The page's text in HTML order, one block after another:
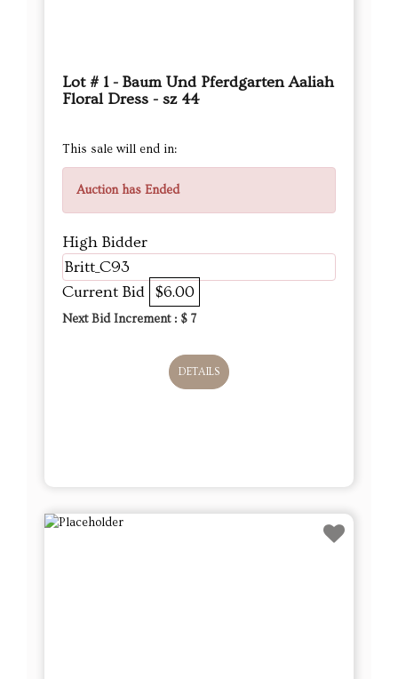
Lot # 1 - Baum Und Pferdgarten Aaliah
Floral Dress - sz 44
This sale will end in:
Auction has Ended
High Bidder
Britt_C93
Current Bid $6.00
Next Bid Increment : $ 7
DETAILS